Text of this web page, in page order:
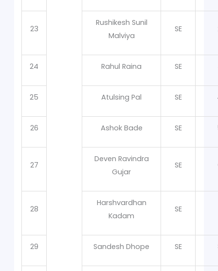
23
Rushikesh Sunil
Malviya
SE
24 Rahul Raina SE
25 Atulsing Pal SE
26 Ashok Bade SE
27
Deven Ravindra
Gujar
SE
28
Harshvardhan
Kadam
SE
29 Sandesh Dhope SE